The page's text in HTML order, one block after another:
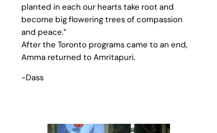
planted in each our hearts take root and
become big flowering trees of compassion
and peace.”
After the Toronto programs came to an end,
Amma returned to Amritapuri.
-Dass